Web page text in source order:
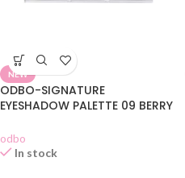
NEW
ODBO-SIGNATURE
EYESHADOW PALETTE 09 BERRY
odbo
In stock